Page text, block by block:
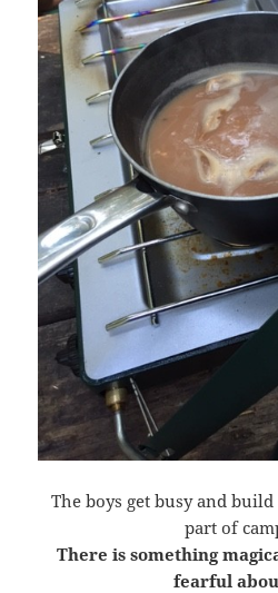
The boys get busy and
part of
There is something
fearful